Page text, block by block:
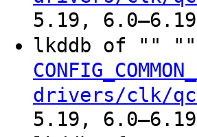
5.19,
lkddb of "" ""
drivers/clk/
5.19,